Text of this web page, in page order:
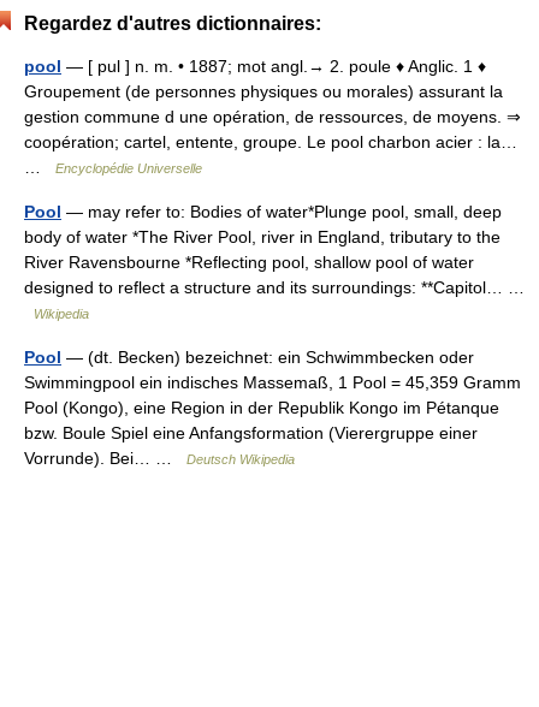
Regardez d'autres dictionnaires:
pool — [ pul ] n. m. • 1887; mot angl.→ 2. poule ♦ Anglic. 1 ♦
Groupement (de personnes physiques ou morales) assurant la
gestion commune d une opération, de ressources, de moyens. ⇒
coopération; cartel, entente, groupe. Le pool charbon acier : la…
Encyclopédie Universelle
Pool — may refer to: Bodies of water*Plunge pool, small, deep
body of water *The River Pool, river in England, tributary to the
River Ravensbourne *Reflecting pool, shallow pool of water
designed to reflect a structure and its surroundings: **Capitol… …
Wikipedia
Pool — (dt. Becken) bezeichnet: ein Schwimmbecken oder
Swimmingpool ein indisches Massemaß, 1 Pool = 45,359 Gramm
Pool (Kongo), eine Region in der Republik Kongo im Pétanque
bzw. Boule Spiel eine Anfangsformation (Vierergruppe einer
Vorrunde). Bei… …
Deutsch Wikipedia